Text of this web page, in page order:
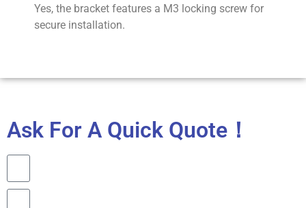
Yes, the bracket features a M3 locking screw for
secure installation.
Ask For A Quick Quote！